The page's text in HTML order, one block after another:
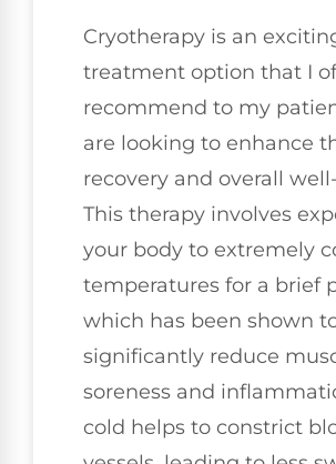
Cryotherapy is an
treatment option that I
recommend to my
are looking to enhance
recovery and overall
This therapy involves
your body to extremely
temperatures for a brief
which has been shown
significantly reduce
soreness and
cold helps to constrict